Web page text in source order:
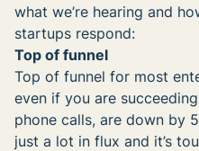
what we’re hearing and
startups respond:
Top of funnel
Top of funnel for most
even if you are
phone calls, are down by
just a lot in flux and it’s